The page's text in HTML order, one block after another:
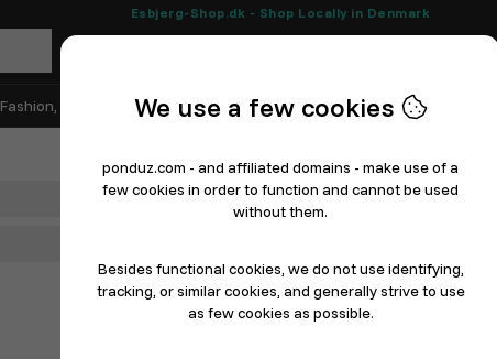
Esbjerg-Shop.dk - Shop Locally in Denmark
Fashion, Shoes & Sports Electronics Appliances & White Goods
Department
We use a few cookies
ponduz.com - and affiliated domains - make use of a
few cookies in order to function and cannot be used
without them.
Besides functional cookies, we do not use identifying,
tracking, or similar cookies, and generally strive to use
as few cookies as possible.